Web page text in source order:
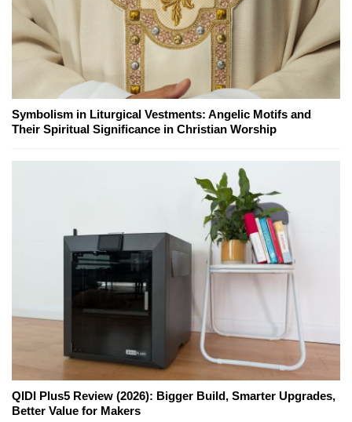
Symbolism in Liturgical Vestments: Angelic Motifs and
Their Spiritual Significance in Christian Worship
QIDI Plus5 Review (2026): Bigger Build, Smarter Upgrades,
Better Value for Makers